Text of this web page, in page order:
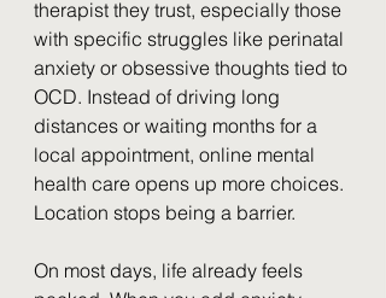
therapist they trust, especially those
with specific struggles like perinatal
anxiety or obsessive thoughts tied to
OCD. Instead of driving long
distances or waiting months for a
local appointment, online mental
health care opens up more choices.
Location stops being a barrier.
On most days, life already feels